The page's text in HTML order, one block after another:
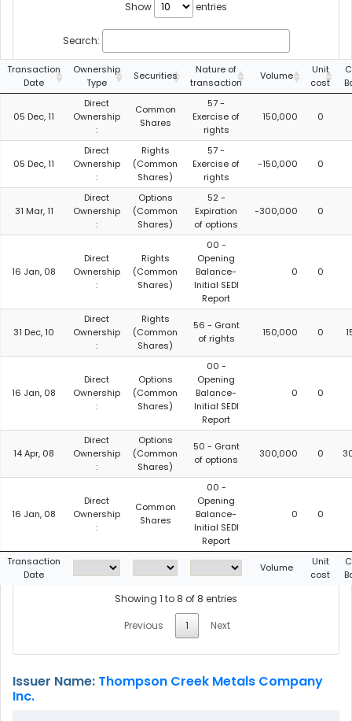
Show entries
Search:
Transaction
Date
Ownership
Type
Securities
Nature of
transaction
Volume
Unit
cost
05 Dec, 11
Direct
Ownership
:
Common
Shares
57 -
Exercise of
rights
150,000 0
05 Dec, 11
Direct
Ownership
:
Rights
(Common
Shares)
57 -
Exercise of
rights
-150,000 0
31 Mar, 11
Direct
Ownership
:
Options
(Common
Shares)
52 -
Expiration
of options
-300,000 0
16 Jan, 08
Direct
Ownership
:
Rights
(Common
Shares)
00 -
Opening
Balance-
Initial SEDI
Report
0 0
31 Dec, 10
Direct
Ownership
:
Rights
(Common
Shares)
56 - Grant
of rights
150,000 0
16 Jan, 08
Direct
Ownership
:
Options
(Common
Shares)
00 -
Opening
Balance-
Initial SEDI
Report
0 0
14 Apr, 08
Direct
Ownership
:
Options
(Common
Shares)
50 - Grant
of options
300,000 0
16 Jan, 08
Direct
Ownership
:
Common
Shares
00 -
Opening
Balance-
Initial SEDI
Report
0 0
Transaction
Date
Volume
Unit
cost
Showing 1 to 8 of 8 entries
Previous
1 Next
Issuer Name: Thompson Creek Metals Company
Inc.